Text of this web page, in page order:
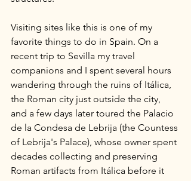
Visiting sites like this is one of my
favorite things to do in Spain. On a
recent trip to Sevilla my travel
companions and I spent several hours
wandering through the ruins of Itálica,
the Roman city just outside the city,
and a few days later toured the Palacio
de la Condesa de Lebrija (the Countess
of Lebrija's Palace), whose owner spent
decades collecting and preserving
Roman artifacts from Itálica before it